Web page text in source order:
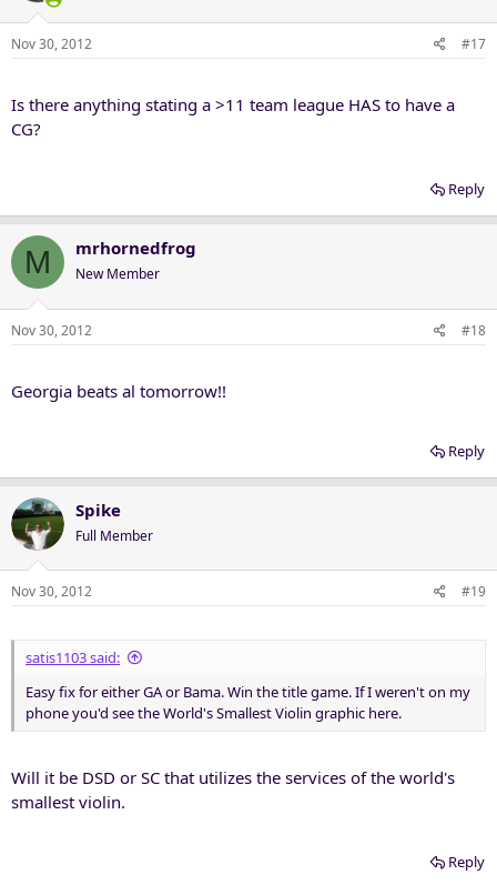
Nov 30, 2012 #17
Is there anything stating a >11 team league HAS to have a
CG?
Reply
M mrhornedfrog
New Member
Nov 30, 2012 #18
Georgia beats al tomorrow!!
Reply
Spike
Full Member
Nov 30, 2012 #19
satis1103 said:
Easy fix for either GA or Bama. Win the title game. If I weren't on my
phone you'd see the World's Smallest Violin graphic here.
Will it be DSD or SC that utilizes the services of the world's
smallest violin.
Reply